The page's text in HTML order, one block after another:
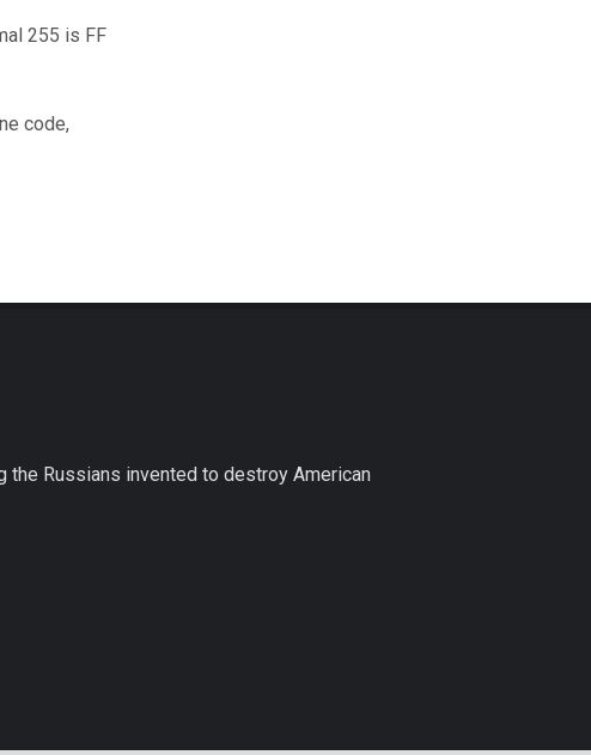
255 is FF
code,
the Russians invented to destroy American